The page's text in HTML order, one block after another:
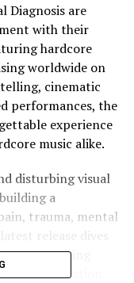
Diagnosis are
with their
hardcore
worldwide on
cinematic
performances, the
experience
music alike.
disturbing visual
a
trauma, mental
a haunting
raw emotion.